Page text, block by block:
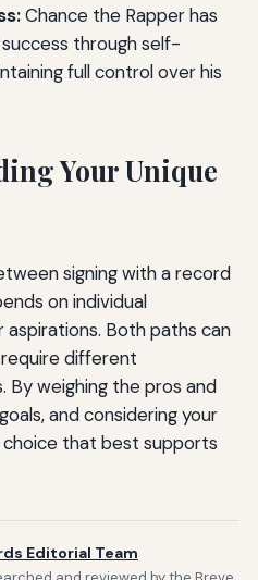
Chance the Rapper has
through self-
full control over his
Your Unique
signing with a record
on individual
Both paths can
different
By weighing the pros and
and considering your
choice that best supports
Editorial Team